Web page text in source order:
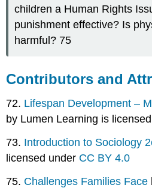
children a Human Rights
punishment effective? Is
harmful? 75
Contributors and
72. Lifespan Development –
by Lumen Learning is
73. Introduction to Sociology
licensed under CC BY 4.0
75. Challenges Families Face